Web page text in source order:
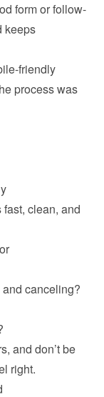
form or follow-
keeps
friendly
process was
clean, and
canceling?
and don’t be